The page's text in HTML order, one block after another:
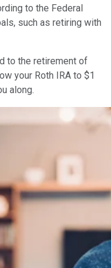
to the Federal
such as retiring with
to the retirement of
your Roth IRA to $1
along.